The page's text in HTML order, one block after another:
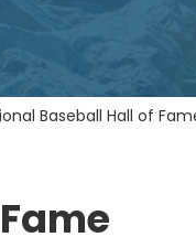
Baseball Hall of